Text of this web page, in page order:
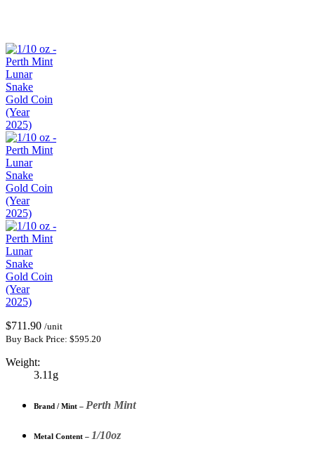
$711.90 /unit
Buy Back Price: $595.20
Weight:
3.11g
Brand / Mint – Perth Mint
Metal Content – 1/10oz